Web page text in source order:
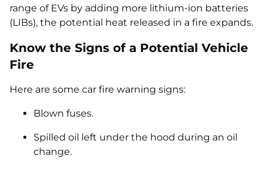
range of EVs by adding more lithium-ion batteries
(LIBs), the potential heat released in a fire expands.
Know the Signs of a Potential Vehicle
Fire
Here are some car fire warning signs:
Blown fuses.
Spilled oil left under the hood during an oil
change.